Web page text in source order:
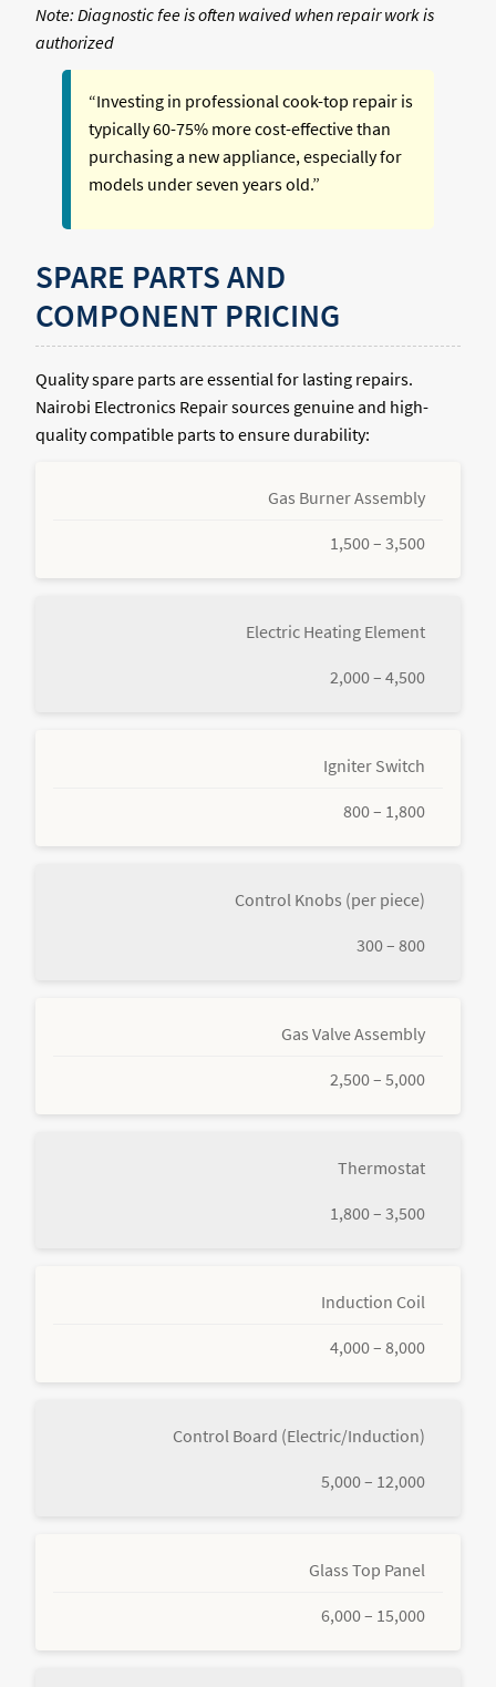
Note: Diagnostic fee is often waived when repair work is
authorized
“Investing in professional cook-top repair is
typically 60-75% more cost-effective than
purchasing a new appliance, especially for
models under seven years old.”
SPARE PARTS AND
COMPONENT PRICING
Quality spare parts are essential for lasting repairs.
Nairobi Electronics Repair sources genuine and high-
quality compatible parts to ensure durability:
Gas Burner Assembly
1,500 – 3,500
Electric Heating Element
2,000 – 4,500
Igniter Switch
800 – 1,800
Control Knobs (per piece)
300 – 800
Gas Valve Assembly
2,500 – 5,000
Thermostat
1,800 – 3,500
Induction Coil
4,000 – 8,000
Control Board (Electric/Induction)
5,000 – 12,000
Glass Top Panel
6,000 – 15,000